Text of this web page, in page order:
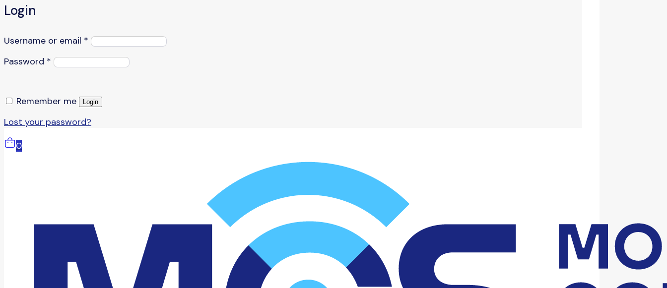
Login
Username or email *
Password *
Remember me Login
Lost your password?
0